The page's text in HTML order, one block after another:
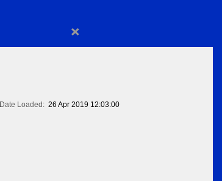
×
Date Loaded: 26 Apr 2019 12:03:00